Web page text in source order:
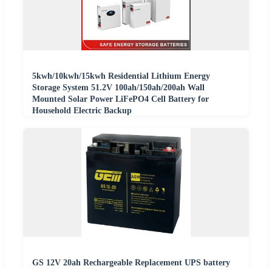
5kwh/10kwh/15kwh Residential Lithium Energy
Storage System 51.2V 100ah/150ah/200ah Wall
Mounted Solar Power LiFePO4 Cell Battery for
Household Electric Backup
GS 12V 20ah Rechargeable Replacement UPS battery